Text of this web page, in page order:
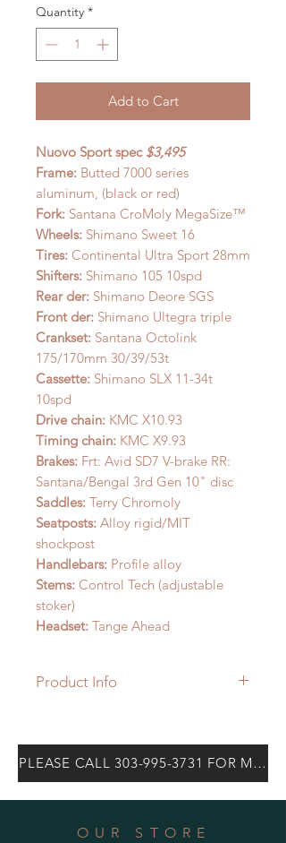
Quantity *
Add to Cart
Nuovo Sport spec $3,495
Frame: Butted 7000 series
aluminum, (black or red)
Fork: Santana CroMoly MegaSize™
Wheels: Shimano Sweet 16
Tires: Continental Ultra Sport 28mm
Shifters: Shimano 105 10spd
Rear der: Shimano Deore SGS
Front der: Shimano Ultegra triple
Crankset: Santana Octolink
175/170mm 30/39/53t
Cassette: Shimano SLX 11-34t
10spd
Drive chain: KMC X10.93
Timing chain: KMC X9.93
Brakes: Frt: Avid SD7 V-brake RR:
Santana/Bengal 3rd Gen 10" disc
Saddles: Terry Chromoly
Seatposts: Alloy rigid/MIT
shockpost
Handlebars: Profile alloy
Stems: Control Tech (adjustable
stoker)
Headset: Tange Ahead
Product Info
alloy drawn into custom sized and
and power transmition Santana
PLEASE CALL 303-995-3731 FOR MOST
OUR STORE